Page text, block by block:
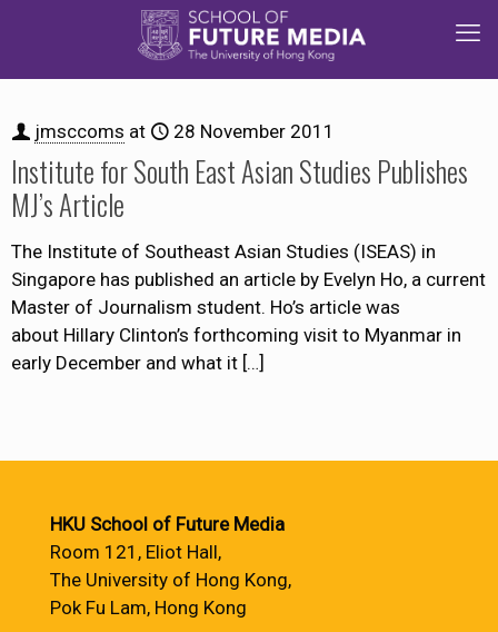
jmsccoms at 28 November 2011
Institute for South East Asian Studies Publishes
MJ’s Article
The Institute of Southeast Asian Studies (ISEAS) in
Singapore has published an article by Evelyn Ho, a current
Master of Journalism student. Ho’s article was
about Hillary Clinton’s forthcoming visit to Myanmar in
early December and what it […]
HKU School of Future Media
Room 121, Eliot Hall,
The University of Hong Kong,
Pok Fu Lam, Hong Kong